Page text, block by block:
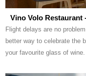
Vino Volo
Flight delays are no
better way to celebrate the
your favourite glass of wine.